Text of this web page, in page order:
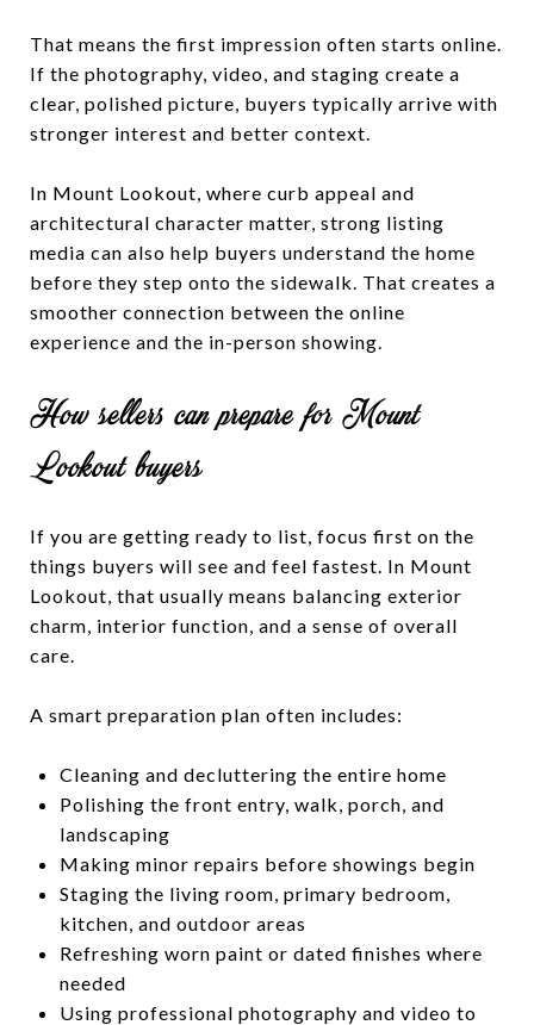
That means the first impression often starts online.
If the photography, video, and staging create a
clear, polished picture, buyers typically arrive with
stronger interest and better context.
In Mount Lookout, where curb appeal and
architectural character matter, strong listing
media can also help buyers understand the home
before they step onto the sidewalk. That creates a
smoother connection between the online
experience and the in-person showing.
How sellers can prepare for Mount
Lookout buyers
If you are getting ready to list, focus first on the
things buyers will see and feel fastest. In Mount
Lookout, that usually means balancing exterior
charm, interior function, and a sense of overall
care.
A smart preparation plan often includes:
Cleaning and decluttering the entire home
Polishing the front entry, walk, porch, and
landscaping
Making minor repairs before showings begin
Staging the living room, primary bedroom,
kitchen, and outdoor areas
Refreshing worn paint or dated finishes where
needed
Using professional photography and video to